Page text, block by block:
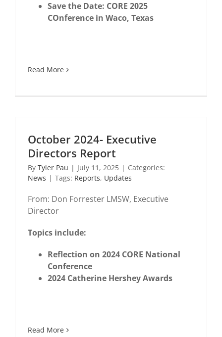
Save the Date: CORE 2025
COnference in Waco, Texas
Read More
October 2024- Executive
Directors Report
By Tyler Pau | July 11, 2025 | Categories:
News | Tags: Reports, Updates
From: Don Forrester LMSW, Executive
Director
Topics include:
Reflection on 2024 CORE National
Conference
2024 Catherine Hershey Awards
Read More